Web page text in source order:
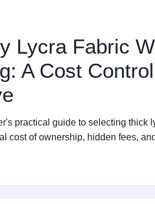
Lycra Fabric
A Cost
practical guide to selecting thick
cost of ownership, hidden fees,